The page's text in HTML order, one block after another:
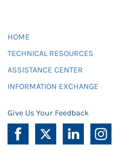
HOME
TECHNICAL RESOURCES
ASSISTANCE CENTER
INFORMATION EXCHANGE
Give Us Your Feedback